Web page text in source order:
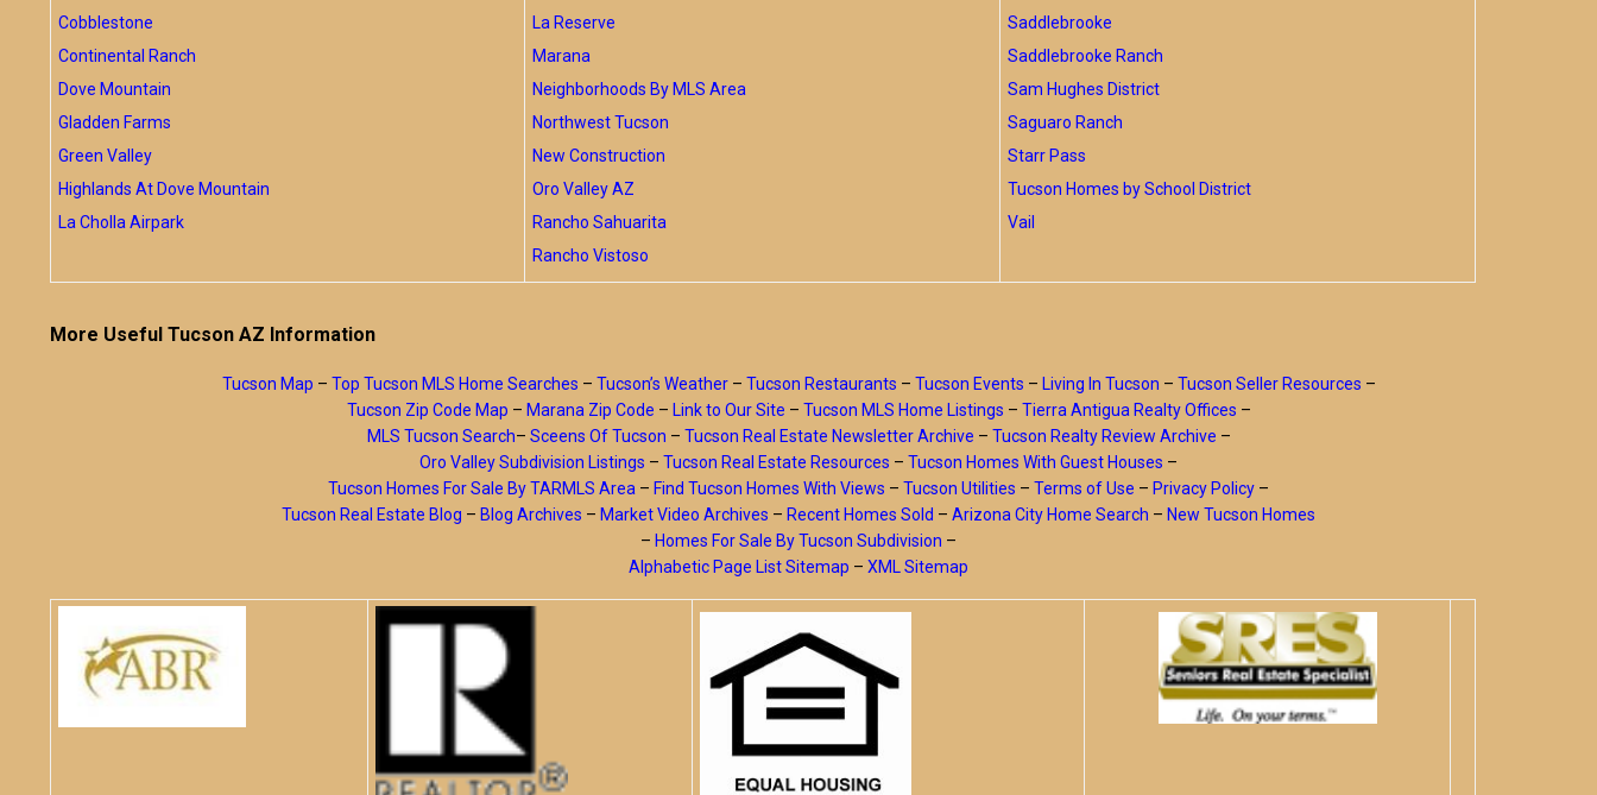
Cobblestone
Continental Ranch
Dove Mountain
Gladden Farms
Green Valley
Highlands At Dove Mountain
La Cholla Airpark
La Reserve
Marana
Neighborhoods By MLS Area
Northwest Tucson
New Construction
Oro Valley AZ
Rancho Sahuarita
Rancho Vistoso
Saddlebrooke
Saddlebrooke Ranch
Sam Hughes District
Saguaro Ranch
Starr Pass
Tucson Homes by School District
Vail
More Useful Tucson AZ Information
Tucson Map – Top Tucson MLS Home Searches – Tucson’s Weather– Tucson Restaurants – Tucson Events – Living In Tucson – Tucson Seller Resources –
Tucson Zip Code Map – Marana Zip Code – Link to Our Site – Tucson MLS Home Listings – Tierra Antigua Realty Offices –
MLS Tucson Search– Sceens Of Tucson – Tucson Real Estate Newsletter Archive – Tucson Realty Review Archive –
Oro Valley Subdivision Listings – Tucson Real Estate Resources – Tucson Homes With Guest Houses –
Tucson Homes For Sale By TARMLS Area – Find Tucson Homes With Views – Tucson Utilities – Terms of Use – Privacy Policy –
Tucson Real Estate Blog – Blog Archives – Market Video Archives – Recent Homes Sold – Arizona City Home Search – New Tucson Homes
– Homes For Sale By Tucson Subdivision –
Alphabetic Page List Sitemap – XML Sitemap